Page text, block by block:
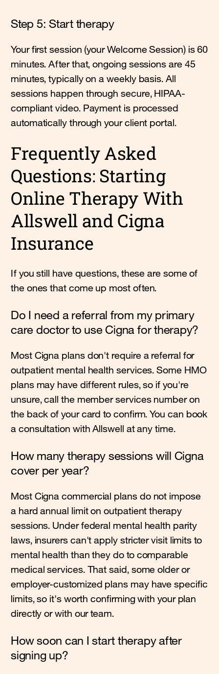
Step 5: Start therapy
Your first session (your Welcome Session) is 60
minutes. After that, ongoing sessions are 45
minutes, typically on a weekly basis. All
sessions happen through secure, HIPAA-
compliant video. Payment is processed
automatically through your client portal.
Frequently Asked
Questions: Starting
Online Therapy With
Allswell and Cigna
Insurance
If you still have questions, these are some of
the ones that come up most often.
Do I need a referral from my primary
care doctor to use Cigna for therapy?
Most Cigna plans don't require a referral for
outpatient mental health services. Some HMO
plans may have different rules, so if you're
unsure, call the member services number on
the back of your card to confirm. You can book
a consultation with Allswell at any time.
How many therapy sessions will Cigna
cover per year?
Most Cigna commercial plans do not impose
a hard annual limit on outpatient therapy
sessions. Under federal mental health parity
laws, insurers can't apply stricter visit limits to
mental health than they do to comparable
medical services. That said, some older or
employer-customized plans may have specific
limits, so it's worth confirming with your plan
directly or with our team.
How soon can I start therapy after
signing up?